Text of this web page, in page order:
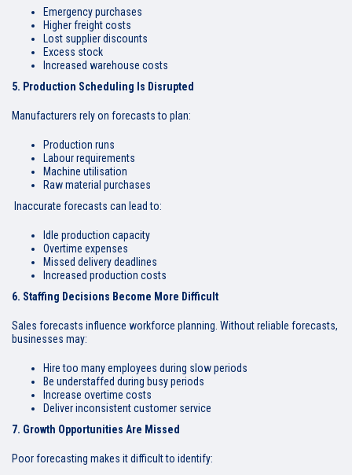
Emergency purchases
Higher freight costs
Lost supplier discounts
Excess stock
Increased warehouse costs
5. Production Scheduling Is Disrupted
Manufacturers rely on forecasts to plan:
Production runs
Labour requirements
Machine utilisation
Raw material purchases
Inaccurate forecasts can lead to:
Idle production capacity
Overtime expenses
Missed delivery deadlines
Increased production costs
6. Staffing Decisions Become More Difficult
Sales forecasts influence workforce planning. Without reliable forecasts,
businesses may:
Hire too many employees during slow periods
Be understaffed during busy periods
Increase overtime costs
Deliver inconsistent customer service
7. Growth Opportunities Are Missed
Poor forecasting makes it difficult to identify: